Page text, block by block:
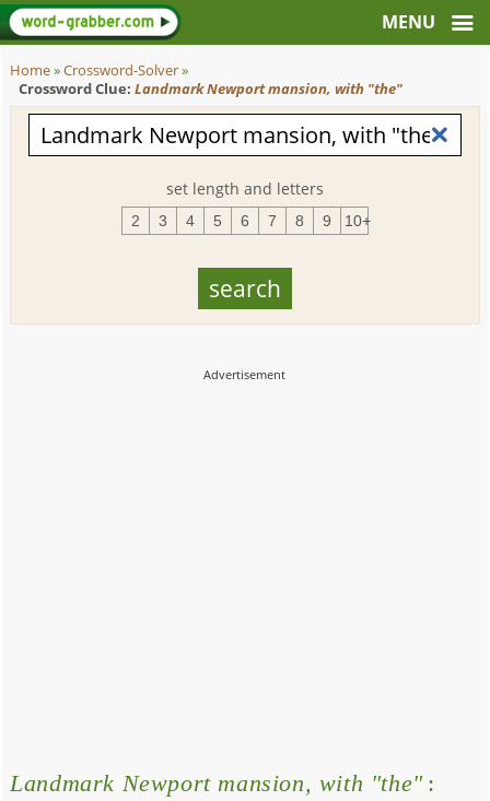
Home»Crossword-Solver»
Crossword Clue: Landmark Newport mansion, with "the"
set length and letters
2 3 4 5 6 7 8 9 10+
Landmark Newport mansion, with "the":